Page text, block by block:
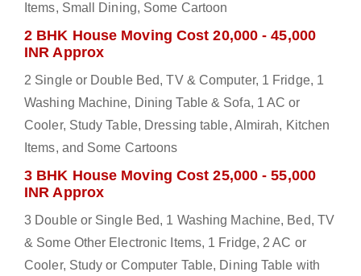
Items, Small Dining, Some Cartoon
2 BHK House Moving Cost 20,000 - 45,000
INR Approx
2 Single or Double Bed, TV & Computer, 1 Fridge, 1
Washing Machine, Dining Table & Sofa, 1 AC or
Cooler, Study Table, Dressing table, Almirah, Kitchen
Items, and Some Cartoons
3 BHK House Moving Cost 25,000 - 55,000
INR Approx
3 Double or Single Bed, 1 Washing Machine, Bed, TV
& Some Other Electronic Items, 1 Fridge, 2 AC or
Cooler, Study or Computer Table, Dining Table with